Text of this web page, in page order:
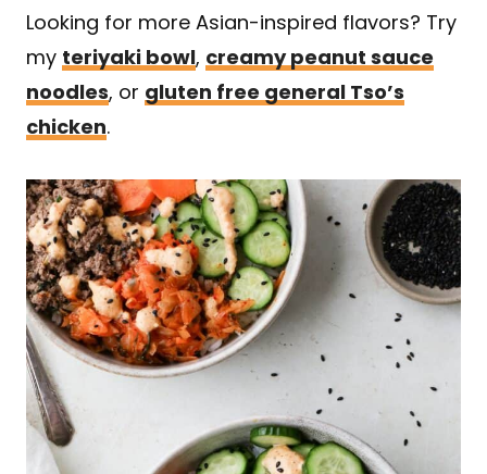
Looking for more Asian-inspired flavors? Try
my teriyaki bowl, creamy peanut sauce
noodles, or gluten free general Tso’s
chicken.